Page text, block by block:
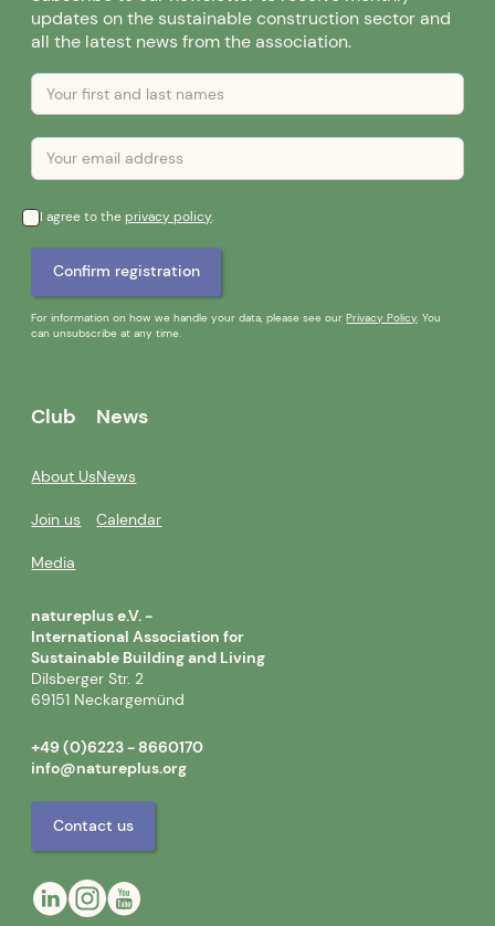
updates on the sustainable construction sector and
all the latest news from the association.
I agree to theprivacy policy.
For information on how we handle your data, please see ourPrivacy Policy. You
can unsubscribe at any time.
Club
About Us
Join us
Media
News
News
Calendar
natureplus e.V. -
International Association for
Sustainable Building and Living
Dilsberger Str. 2
69151 Neckargemünd
+49 (0)6223 - 8660170
info@natureplus.org
Contact us